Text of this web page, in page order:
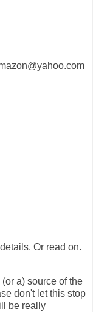
Or read on.
a) source of the
don't let this stop
be really